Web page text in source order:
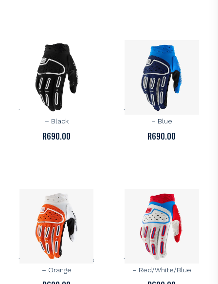
100%
100% Airmatic 2 Gloves
– Black
R690.00
100%
100% Airmatic 2 Gloves
– Blue
R690.00
100%
100% Airmatic 2 Gloves
– Orange
100%
100% Airmatic 2 Gloves
– Red/White/Blue